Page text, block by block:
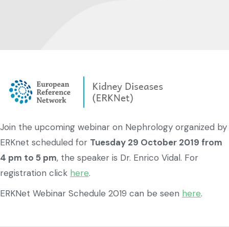
Join the upcoming webinar on Nephrology organized by
ERKnet scheduled for Tuesday 29 October 2019 from
4 pm to 5 pm, the speaker is Dr. Enrico Vidal. For
registration click here.
ERKNet Webinar Schedule 2019 can be seen here.